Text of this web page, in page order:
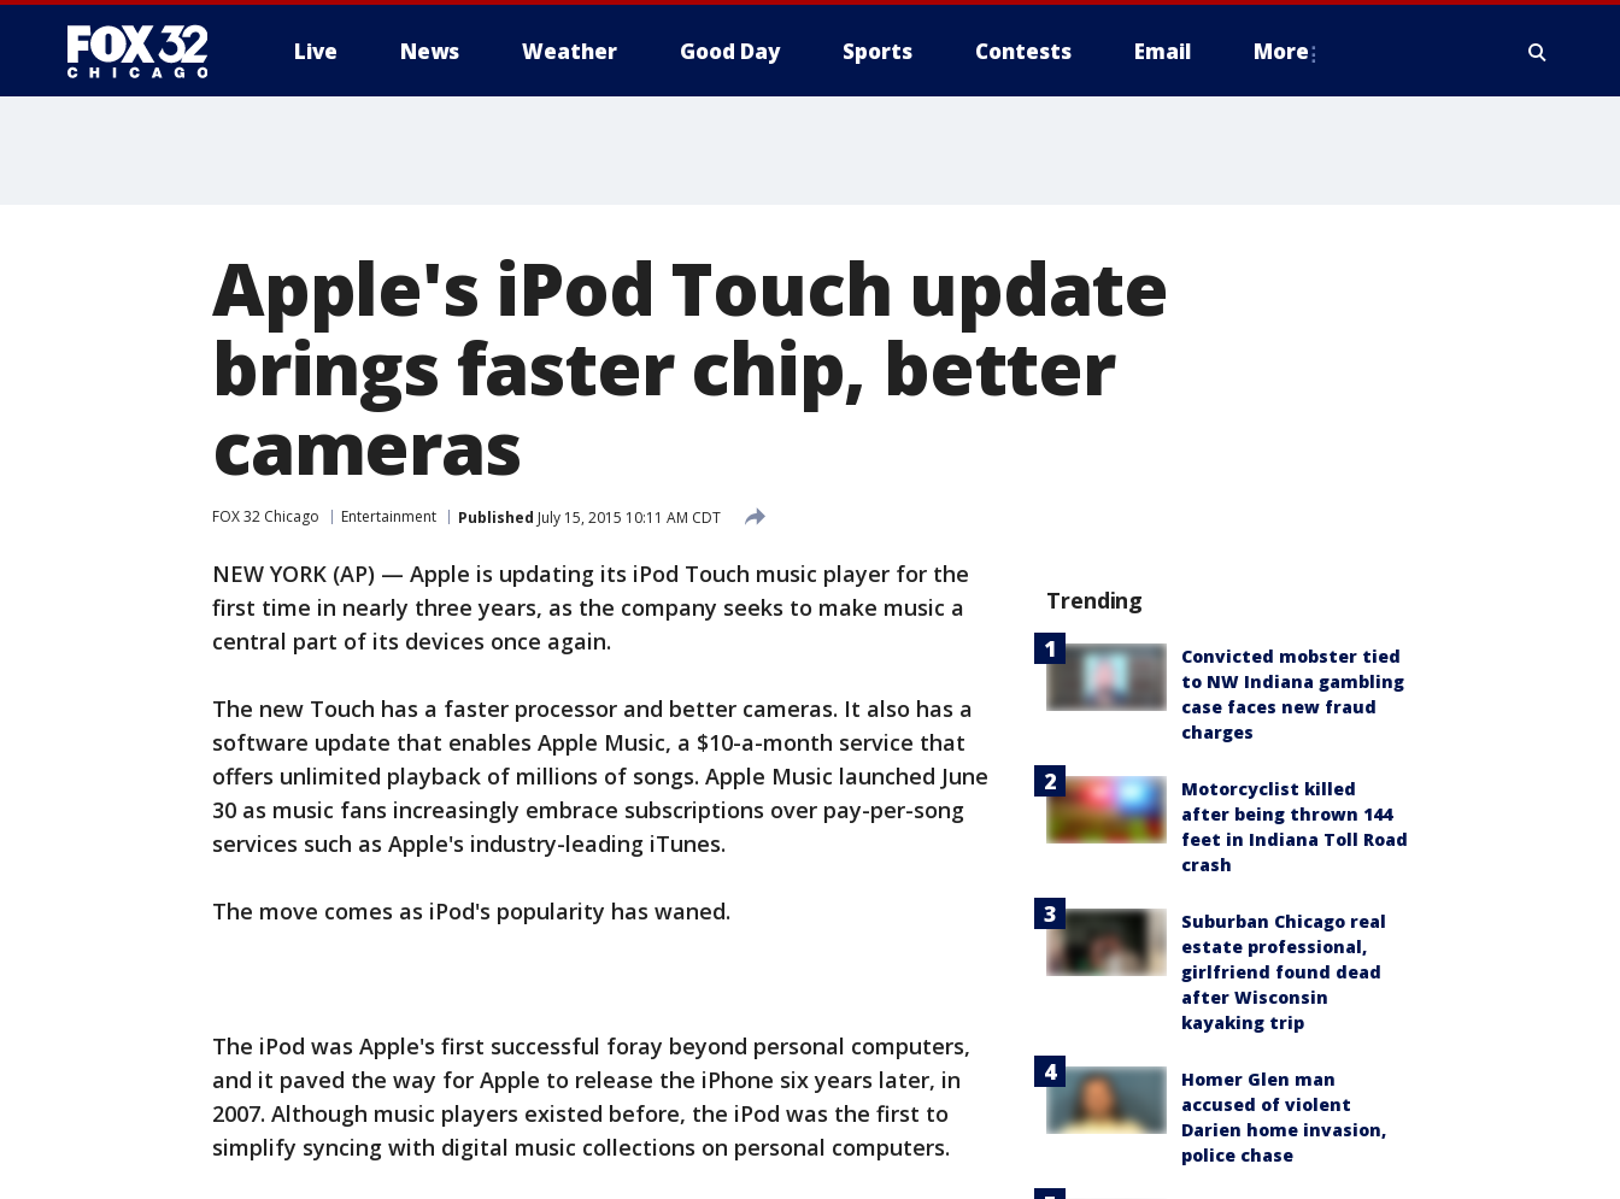
Live News Weather Good Day Sports Contests Email More
Apple's iPod Touch update
brings faster chip, better
cameras
FOX 32 Chicago Entertainment Published July 15, 2015 10:11 AM CDT
NEW YORK (AP) — Apple is updating its iPod Touch music player for the
first time in nearly three years, as the company seeks to make music a
central part of its devices once again.
The new Touch has a faster processor and better cameras. It also has a
software update that enables Apple Music, a $10-a-month service that
offers unlimited playback of millions of songs. Apple Music launched June
30 as music fans increasingly embrace subscriptions over pay-per-song
services such as Apple's industry-leading iTunes.
The move comes as iPod's popularity has waned.
The iPod was Apple's first successful foray beyond personal computers,
and it paved the way for Apple to release the iPhone six years later, in
2007. Although music players existed before, the iPod was the first to
simplify syncing with digital music collections on personal computers.
Trending
Convicted mobster tied
to NW Indiana gambling
case faces new fraud
charges
Motorcyclist killed
after being thrown 144
feet in Indiana Toll Road
crash
Suburban Chicago real
estate professional,
girlfriend found dead
after Wisconsin
kayaking trip
Homer Glen man
accused of violent
Darien home invasion,
police chase